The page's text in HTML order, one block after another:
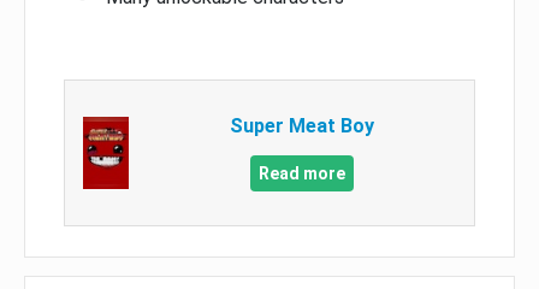
Super Meat Boy
Read more